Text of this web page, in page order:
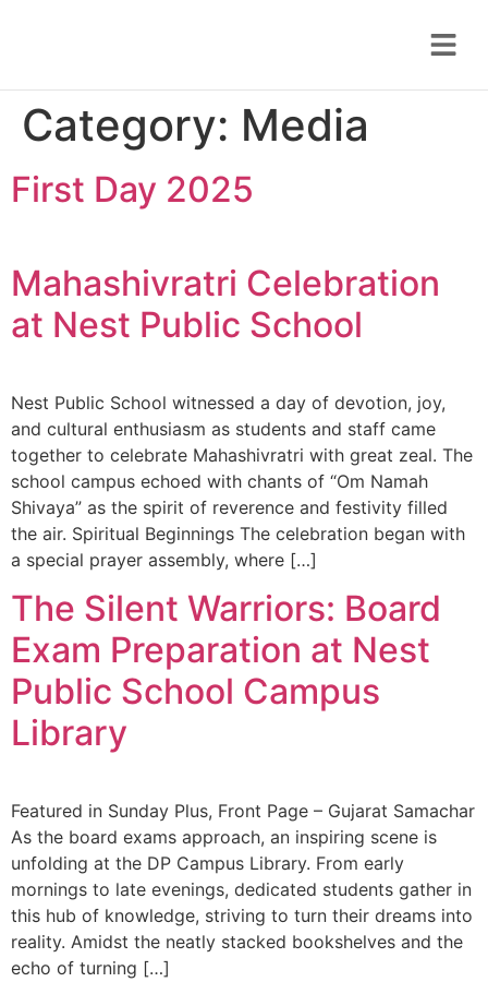
Category: Media
First Day 2025
Mahashivratri Celebration
at Nest Public School
Nest Public School witnessed a day of devotion, joy,
and cultural enthusiasm as students and staff came
together to celebrate Mahashivratri with great zeal. The
school campus echoed with chants of “Om Namah
Shivaya” as the spirit of reverence and festivity filled
the air. Spiritual Beginnings The celebration began with
a special prayer assembly, where […]
The Silent Warriors: Board
Exam Preparation at Nest
Public School Campus
Library
Featured in Sunday Plus, Front Page – Gujarat Samachar
As the board exams approach, an inspiring scene is
unfolding at the DP Campus Library. From early
mornings to late evenings, dedicated students gather in
this hub of knowledge, striving to turn their dreams into
reality. Amidst the neatly stacked bookshelves and the
echo of turning […]